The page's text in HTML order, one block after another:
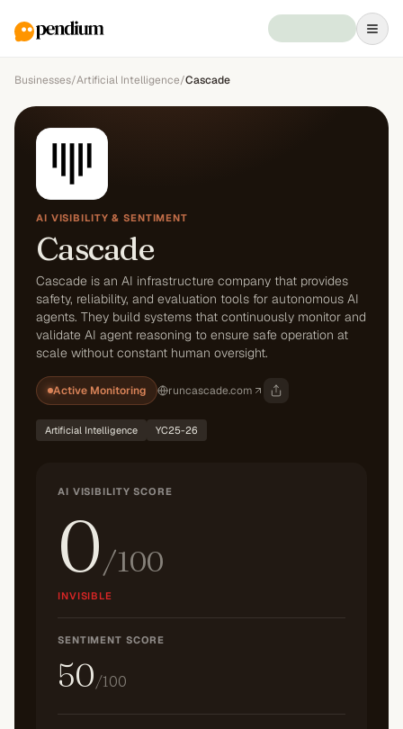
Businesses/Artificial Intelligence/Cascade
AI VISIBILITY & SENTIMENT
Cascade
Cascade is an AI infrastructure company that provides
safety, reliability, and evaluation tools for autonomous AI
agents. They build systems that continuously monitor and
validate AI agent reasoning to ensure safe operation at
scale without constant human oversight.
Active Monitoring runcascade.com
Artificial Intelligence YC25-26
AI VISIBILITY SCORE
0/100
INVISIBLE
SENTIMENT SCORE
50/100